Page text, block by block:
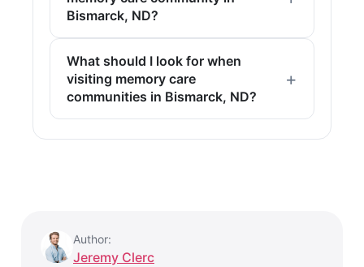
Bismarck, ND?
What should I look for when
visiting memory care
communities in Bismarck, ND?
Author:
Jeremy Clerc